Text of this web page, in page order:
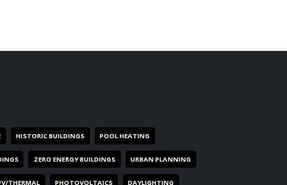
HISTORIC BUILDINGS POOL HEATING
ZERO ENERGY BUILDINGS URBAN PLANNING
THERMAL PHOTOVOLTAICS DAYLIGHTING